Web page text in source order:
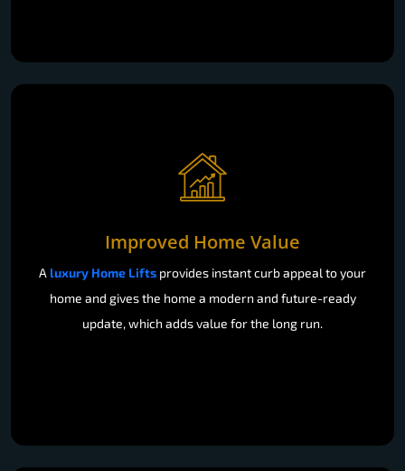
Improved Home Value
A luxury Home Lifts provides instant curb appeal to your
home and gives the home a modern and future-ready
update, which adds value for the long run.